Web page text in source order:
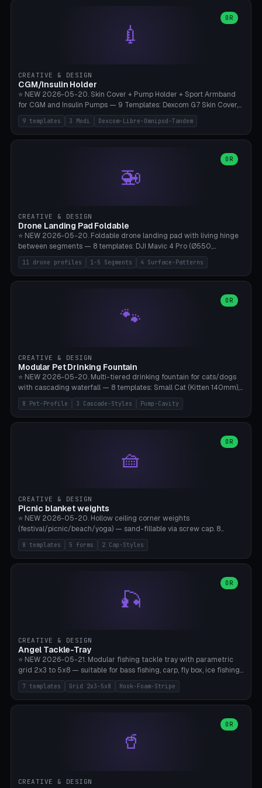
Lion mane as a continuous torus ring. Cutaway view for preview.
**Food-grade PLA is REQUIRED** (e.g., Polymaker PolyTerra Food-
Safe). Bamboo A1/X1C/P1P, 0.4 mm nozzle, 25% gyroid, tree support
auto. Ages 3+ with adult supervision. Discard immediately if broken
decorative elements (house+heart, heart, star, paw print, tree,
flower, cross, infinity symbol). Your own image/logo → printable
silhouette. 10 templates — just change the name, everything is fully
💉
OR
CREATIVE & DESIGN
CGM/Insulin Holder
⭐ NEW 2026-05-20. Skin Cover + Pump Holder + Sport Armband
for CGM and Insulin Pumps — 9 Templates: Dexcom G7 Skin Cover,
Libre 3 Skin Cover, Libre 2 Skin Cover, Omnipod 5 Skin Cover,
Tandem t:slim Belt Clip, Medtronic 780G Belt Clip, mylife Ypso Sport
Armband, Dexcom G6 Cover, Omnipod Sport Armband. 3 Modes:
Belt Clip (Pump Pouch + J-Clip Waistband), Armband Sport (Pouch +
Strap Slots for Elastic Sport Strap). 10 Devices Pre-configured +
Custom (Round/Rect, 15-100mm × 3-30mm). Wall Thickness 0.8-
PETG. PLA OK for belt clip + wristband. Important: Covers must not
block the sensor signal; maximum 2mm wall thickness over the
Dexcom antenna. This tool does NOT replace medical advice.
9 templates 3 Modi Dexcom-Libre-Omnipod-Tandem
🚁
OR
CREATIVE & DESIGN
Drone Landing Pad Foldable
⭐ NEW 2026-05-20. Foldable drone landing pad with living hinge
between segments — 8 templates: DJI Mavic 4 Pro (Ø550,
Crosshatch), Mavic 3 Pro (Ø520), Air 3S (Ø420), Mini 5 Pro (Ø380
Travel), Avata 2 Indoor (Ø420), FPV 5" Freestyle (Ø400), Cinewhoop
3.5" (Ø300), Single-Plate Pocket (1-Segment Mini). 11 drone profiles
(with/without hinge), hinge thickness 0-2.5mm (0.8 = very flexible,
1.2 = solid bend), plate thickness 2.5-6mm, rim thickness 0-8mm. 4
Surface Patterns: Crosshatch (max grip), H-Strips, Dots, Smooth.
requires a 0.8-1.2mm wall thickness for countless cycles. Bamboo
A1/X1C, NO supports.
11 drone profiles 1-5 Segments 4 Surface-Patterns
🐾
OR
CREATIVE & DESIGN
Modular Pet Drinking Fountain
⭐ NEW 2026-05-20. Multi-tiered drinking fountain for cats/dogs
with cascading waterfall — 8 templates: Small Cat (Kitten 140mm),
Standard 170mm, Maine Coon XL 200mm, Small Dog 200mm,
Border Collie 240mm, Multi-Pet 280mm (2-3 animals), Minimal
Cascade, Outdoor Heatwave Pro. 6 Pet Profiles + Custom. 3
Drinkwell / Veken / iPettie submersible). Optional carbon filter slot,
Bamboo A1/X1C, 3 perimeters for water tightness.
8 Pet-Profile 3 Cascade-Styles Pump-Cavity
🧺
OR
CREATIVE & DESIGN
Picnic blanket weights
⭐ NEW 2026-05-20. Hollow ceiling corner weights
(festival/picnic/beach/yoga) — sand-fillable via screw cap. 8
templates (all printed as sets of 4): Park Standard (Ø60), Festival
Mega (Ø75), Beach Disc Flat (Ø80), Cube Modern (55×55×55), Hex
Geometric (Ø60), Minimal Cylinder, Travel Light (snap cap), Yoga Mat
(screw/snap). Parametric Ø/width 40-100mm × height 18-80mm,
wall thickness 1.6-4.0mm, eyelet hole Ø2-8mm (standard 4mm fits
magnetic clips, clothespin hangers, or direct ceiling corner
supports.
8 templates 5 forms 2 Cap-Styles
🎣
OR
CREATIVE & DESIGN
Angel Tackle-Tray
⭐ NEW 2026-05-21. Modular fishing tackle tray with parametric
grid 2x3 to 5x8 — suitable for bass fishing, carp, fly box, ice fishing,
and trout. 7 templates: Standard Bass (3x4), Pro Tournament (5x6),
Ice Fishing Mini (2x3 + Lid), Lure Display (4x2 Long), Mixed Bait (3x3
+ Hook Stripe), Fly Box (5x8 Shallow + Lid), Carp Tackle (3x4 Deep).
length 20-140mm × slot depth 10-50mm. Optional hook strip (foam
strip slot 28mm right — glue in foam, secures hook and spinner
without tangling), optional snap lid with print-in-place hinge pin
7 templates Grid 2x3-5x8 Hook-Foam-Stripe
🥤
OR
CREATIVE & DESIGN